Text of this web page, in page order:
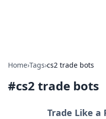
Home›Tags›cs2 trade bots
#cs2 trade bots
Trade Like a